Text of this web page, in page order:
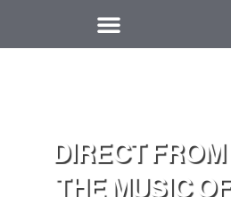
DIRECT
THE MUSIC